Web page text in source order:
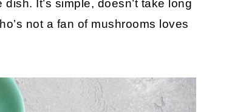
It’s simple, doesn’t take long
not a fan of mushrooms loves